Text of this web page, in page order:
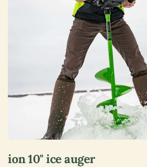
ion 10" ice auger